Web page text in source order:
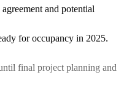
and potential
for occupancy in 2025.
final project planning and